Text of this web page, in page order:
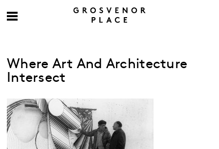
Where Art And Architecture
Intersect